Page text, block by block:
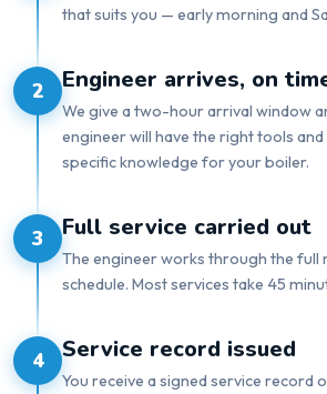
that suits you — early morning and
2 Engineer arrives, on
We give a two-hour arrival window
engineer will have the right tools
specific knowledge for your boiler.
3 Full service carried out
The engineer works through the full
schedule. Most services take 45
4 Service record issued
You receive a signed service record